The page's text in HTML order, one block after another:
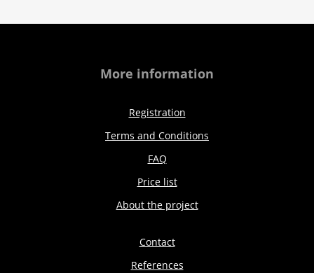
More information
Registration
Terms and Conditions
FAQ
Price list
About the project
Contact
References